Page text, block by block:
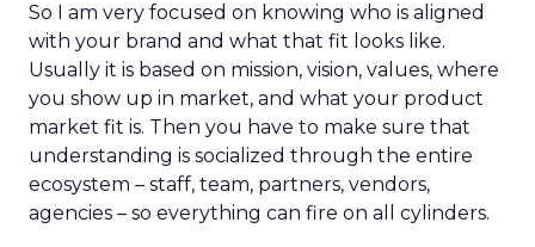
So I am very focused on knowing who is aligned
with your brand and what that fit looks like.
Usually it is based on mission, vision, values, where
you show up in market, and what your product
market fit is. Then you have to make sure that
understanding is socialized through the entire
ecosystem – staff, team, partners, vendors,
agencies – so everything can fire on all cylinders.